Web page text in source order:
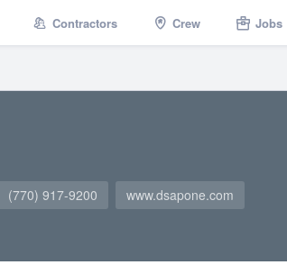
Contractors Crew Jobs
(770) 917-9200 www.dsapone.com